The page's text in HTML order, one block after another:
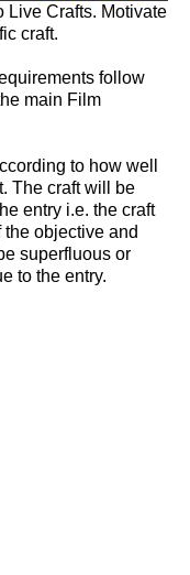
Live Crafts. Motivate
craft.
follow
main Film
to how well
The craft will be
entry i.e. the craft
objective and
superfluous or
to the entry.